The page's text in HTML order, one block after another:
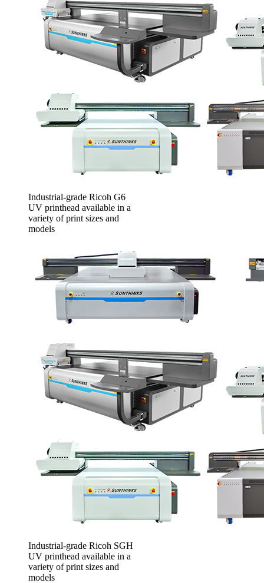
Industrial-grade Ricoh G6
UV printhead available in a
variety of print sizes and
models
Industrial-grade Ricoh SGH
UV printhead available in a
variety of print sizes and
models